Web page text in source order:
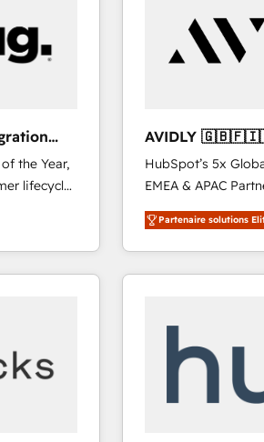
the Year,
lifecycle
&
Media),
🔄
AVIDLY
🇳🇿
HubSpot’s 5x
EMEA & APAC
experienced and
Partner. 🚀 With 2,750+ HubSpot projects delivered
and 370+
we de-risk
scale. 🏆 HubSpot’s CEO called us “the partner of the
future.” Others
measurable impact.
Partenaire solutions